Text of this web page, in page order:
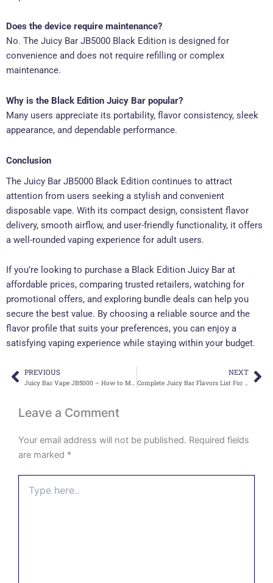
Does the device require maintenance?
No. The Juicy Bar JB5000 Black Edition is designed for
convenience and does not require refilling or complex
maintenance.
Why is the Black Edition Juicy Bar popular?
Many users appreciate its portability, flavor consistency, sleek
appearance, and dependable performance.
Conclusion
The Juicy Bar JB5000 Black Edition continues to attract
attention from users seeking a stylish and convenient
disposable vape. With its compact design, consistent flavor
delivery, smooth airflow, and user-friendly functionality, it offers
a well-rounded vaping experience for adult users.
If you’re looking to purchase a Black Edition Juicy Bar at
affordable prices, comparing trusted retailers, watching for
promotional offers, and exploring bundle deals can help you
secure the best value. By choosing a reliable source and the
flavor profile that suits your preferences, you can enjoy a
satisfying vaping experience while staying within your budget.
Prev
PREVIOUS NEXT
Leave a Comment
Your email address will not be published. Required fields
are marked *
here..